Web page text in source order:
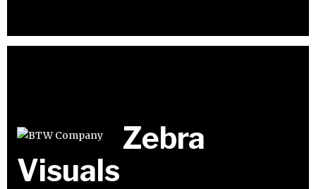
Zebra
Visuals